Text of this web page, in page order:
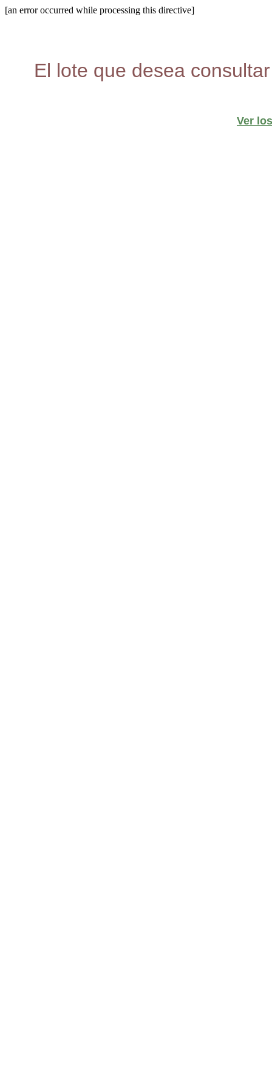
[an error occurred while processing this directive]
El lote que desea
Ver